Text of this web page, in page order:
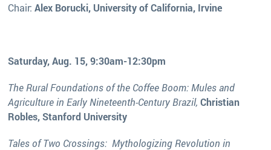
Chair: Alex Borucki, University of California, Irvine
Saturday, Aug. 15, 9:30am-12:30pm
The Rural Foundations of the Coffee Boom: Mules and
Agriculture in Early Nineteenth-Century Brazil, Christian
Robles, Stanford University
Tales of Two Crossings: Mythologizing Revolution in